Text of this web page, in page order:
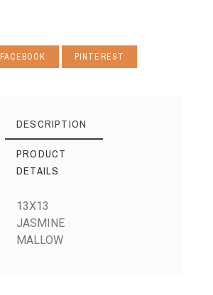
FACEBOOK PINTEREST
DESCRIPTION
PRODUCT
DETAILS
13X13
JASMINE
MALLOW